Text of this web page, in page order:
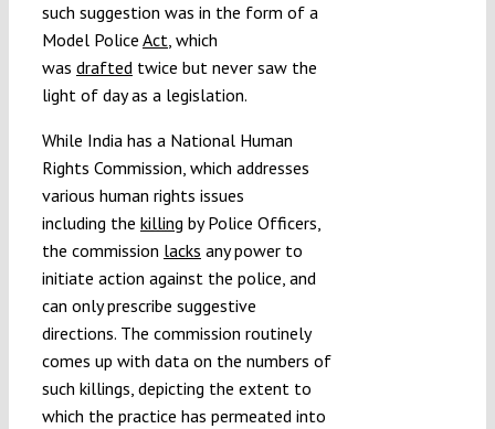
such suggestion was in the form of a
Model Police Act, which
was draftedtwice but never saw the
light of day as a legislation.
While India has a National Human
Rights Commission, which addresses
various human rights issues
including the killing by Police Officers,
the commission lacks any power to
initiate action against the police, and
can only prescribe suggestive
directions. The commission routinely
comes up with data on the numbers of
such killings, depicting the extent to
which the practice has permeated into